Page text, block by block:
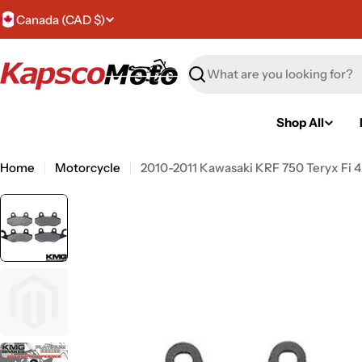
Skip
to
C
o
u
t
r
y
/
Canada (CAD $)
Search
Shop All
Home Motorcycle 2010-2011 Kawasaki KRF 750 Teryx